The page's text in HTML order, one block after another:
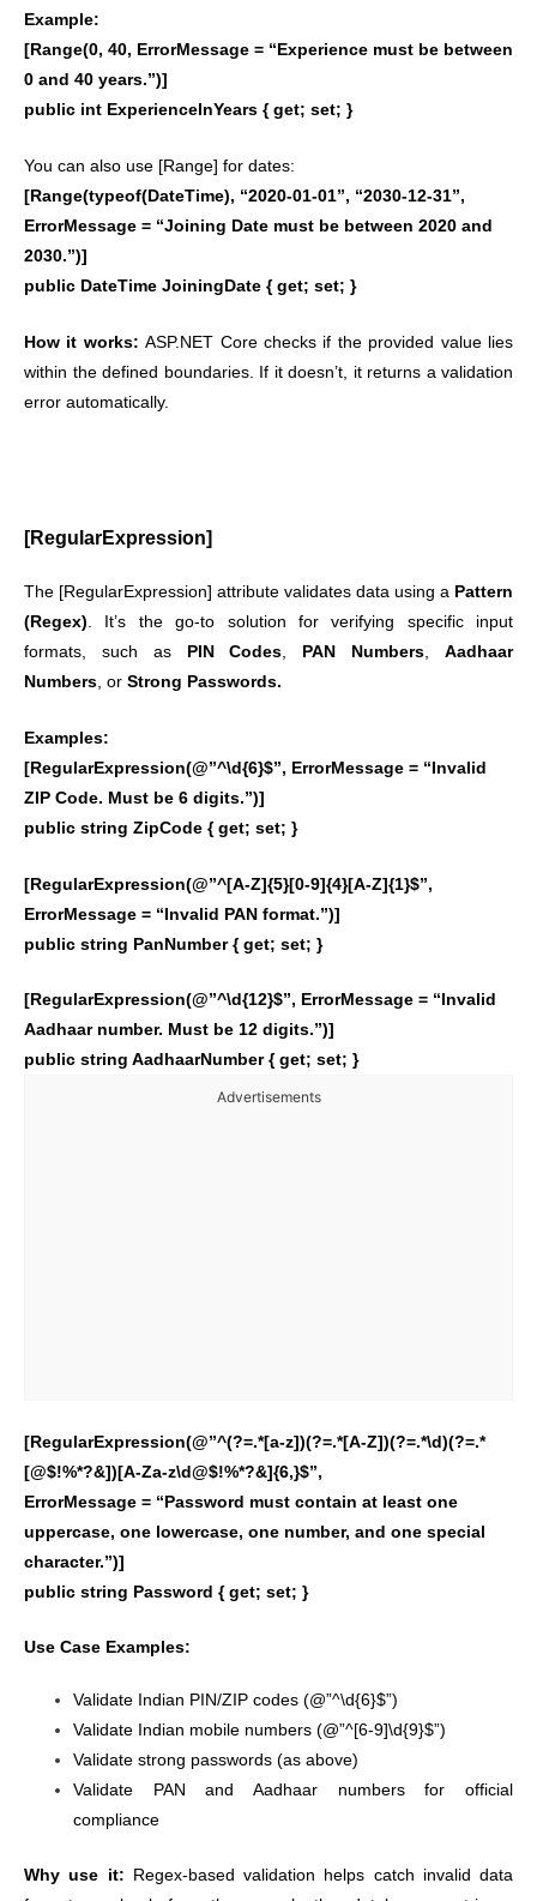
Example:
[Range(0, 40, ErrorMessage = “Experience must be between
0 and 40 years.”)]
public int ExperienceInYears { get; set; }
You can also use [Range] for dates:
[Range(typeof(DateTime), “2020-01-01”, “2030-12-31”,
ErrorMessage = “Joining Date must be between 2020 and
2030.”)]
public DateTime JoiningDate { get; set; }
How it works:ASP.NET Core checks if the provided value lies
within the defined boundaries. If it doesn’t, it returns a validation
error automatically.
[RegularExpression]
The [RegularExpression] attribute validates data using a Pattern
(Regex) . It’s the go-to solution for verifying specific input
formats, such as
PIN Codes PAN Numbers ,Aadhaar
Numbers , or Strong Passwords.
Examples:
[RegularExpression(@”^\d{6}$”, ErrorMessage = “Invalid
ZIP Code. Must be 6 digits.”)]
public string ZipCode { get; set; }
[RegularExpression(@”^[A-Z]{5}[0-9]{4}[A-Z]{1}$”,
ErrorMessage = “Invalid PAN format.”)]
public string PanNumber { get; set; }
[RegularExpression(@”^\d{12}$”, ErrorMessage = “Invalid
Aadhaar number. Must be 12 digits.”)]
public string AadhaarNumber { get; set; }
Advertisements
[RegularExpression(@”^(?=.*[a-z])(?=.*[A-Z])(?=.*\d)(?=.*
[@$!%*?&])[A-Za-z\d@$!%*?&]{6,}$”,
ErrorMessage = “Password must contain at least one
uppercase, one lowercase, one number, and one special
character.”)]
public string Password { get; set; }
Use Case Examples:
Validate Indian PIN/ZIP codes (@”^\d{6}$”)
Validate Indian mobile numbers (@”^[6-9]\d{9}$”)
Validate strong passwords (as above)
Validate PAN and Aadhaar numbers for official
compliance
Why use it: Regex-based validation helps catch invalid data